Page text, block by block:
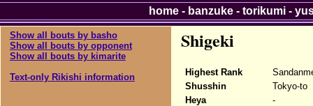
Show all bouts by basho
Show all bouts by opponent
Show all bouts by kimarite
Text-only Rikishi information
Shigeki
Highest Rank
Shusshin
Tokyo-to
Heya
-
home- banzuke- torikumi-